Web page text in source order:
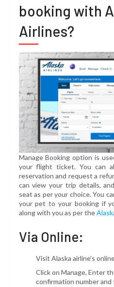
booking with
Airlines?
Manage Booking option is
your flight ticket. You can
reservation and request a
can view your trip details,
seat as per your choice. You
your pet to your booking if
along with you as per the
Via Online:
Visit Alaska airline’s
Click on Manage, Enter
confirmation number and